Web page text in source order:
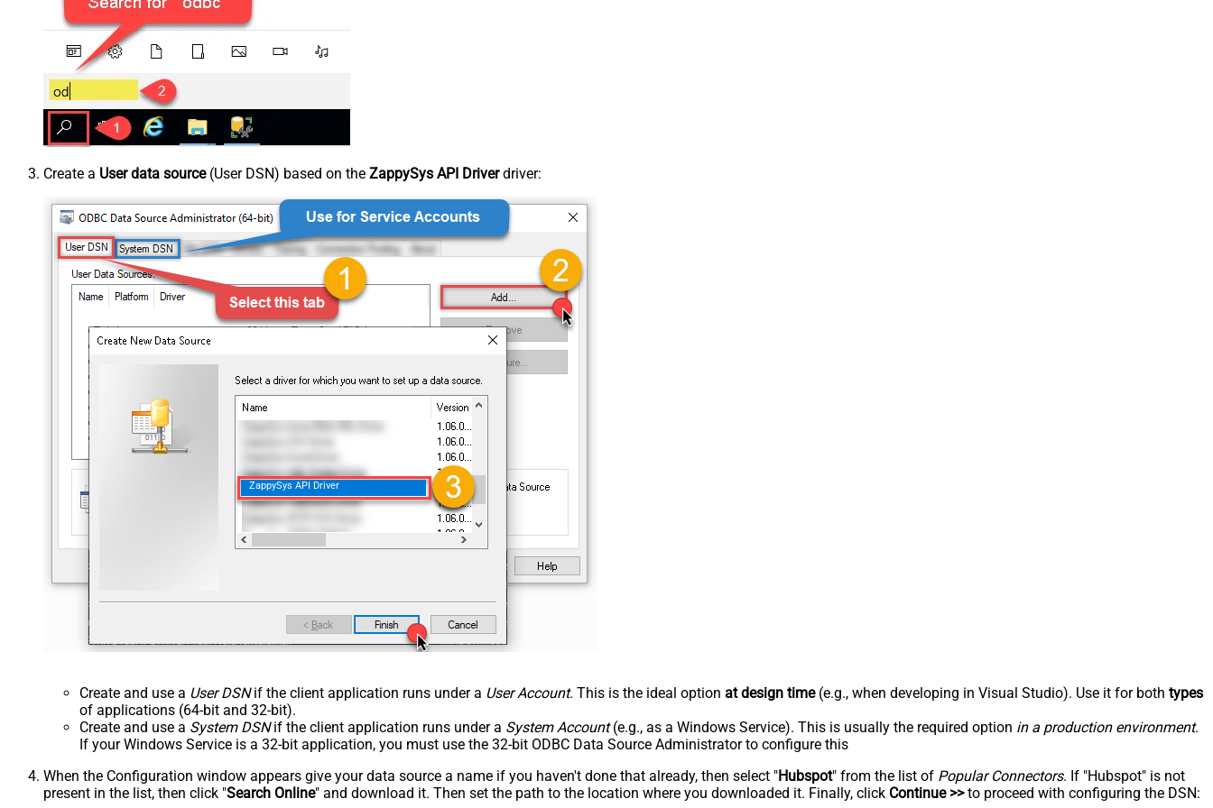
Create a User data source(User DSN) based on the ZappySys API Driverdriver:
ZappySys API Driver
Create and use a User DSNif the client application runs under a User Account. This is the ideal option at design time(e.g., when developing in Visual Studio). Use it for both types
of applications (64-bit and 32-bit).
Create and use a System DSNif the client application runs under a System Account(e.g., as a Windows Service). This is usually the required option in a production environment.
If your Windows Service is a 32-bit application, you must use the 32-bit ODBC Data Source Administrator to configure this
When the Configuration window appears give your data source a name if you haven't done that already, then select "Hubspot" from the list of Popular Connectors. If "Hubspot" is not
present in the list, then click "Search Online" and download it. Then set the path to the location where you downloaded it. Finally, click Continue >>to proceed with configuring the DSN: